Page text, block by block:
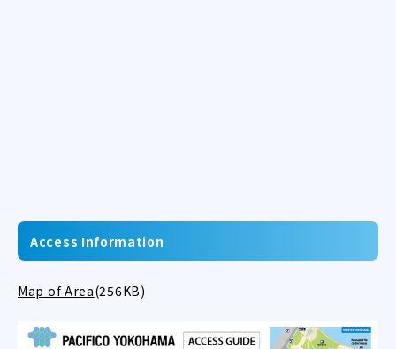
Access Information
Map of Area(256KB)